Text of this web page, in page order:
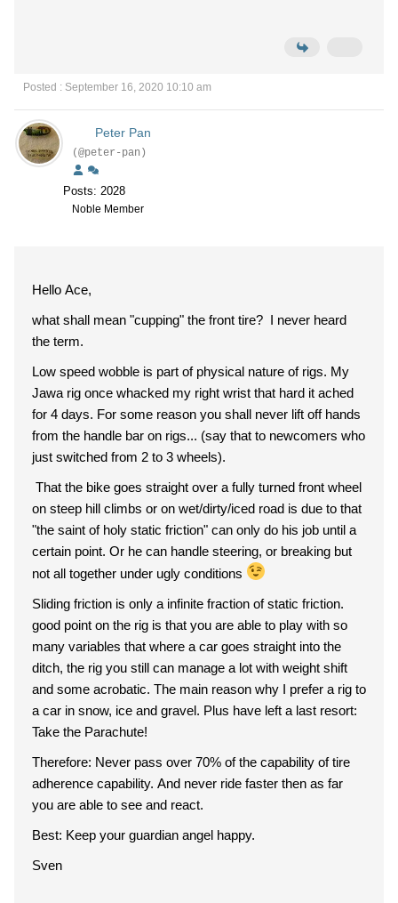
Posted : September 16, 2020 10:10 am
Peter Pan
(@peter-pan)
Posts: 2028
Noble Member
Hello Ace,
what shall mean "cupping" the front tire? I never heard
the term.
Low speed wobble is part of physical nature of rigs. My
Jawa rig once whacked my right wrist that hard it ached
for 4 days. For some reason you shall never lift off hands
from the handle bar on rigs... (say that to newcomers who
just switched from 2 to 3 wheels).
That the bike goes straight over a fully turned front wheel
on steep hill climbs or on wet/dirty/iced road is due to that
"the saint of holy static friction" can only do his job until a
certain point. Or he can handle steering, or breaking but
not all together under ugly conditions
Sliding friction is only a infinite fraction of static friction.
good point on the rig is that you are able to play with so
many variables that where a car goes straight into the
ditch, the rig you still can manage a lot with weight shift
and some acrobatic. The main reason why I prefer a rig to
a car in snow, ice and gravel. Plus have left a last resort:
Take the Parachute!
Therefore: Never pass over 70% of the capability of tire
adherence capability. And never ride faster then as far
you are able to see and react.
Best: Keep your guardian angel happy.
Sven